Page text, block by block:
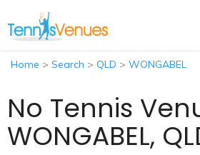
Home > Search > QLD > WONGABEL
No Tennis
WONGABEL,